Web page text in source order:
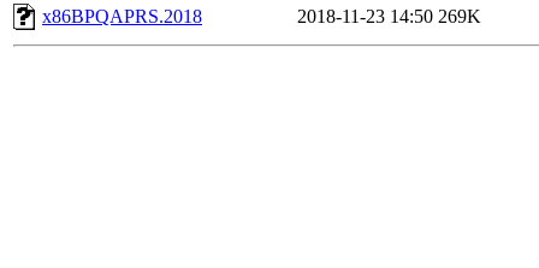
x86BPQAPRS.2018 2018-11-23 14:50 269K